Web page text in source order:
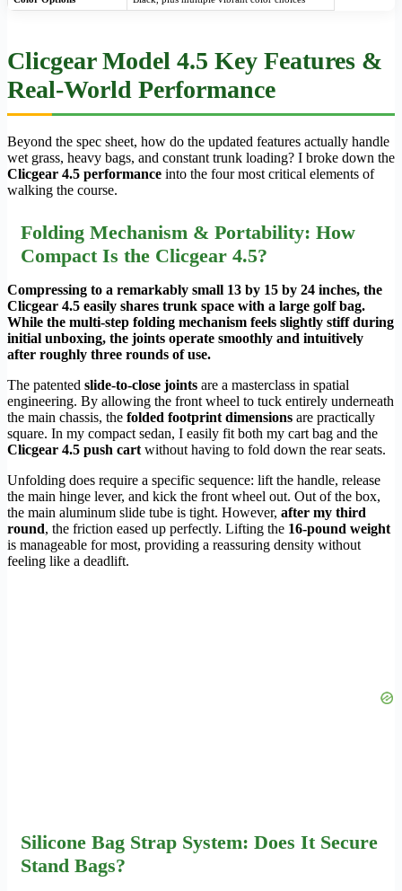
Clicgear Model 4.5 Key Features &
Real-World Performance
Beyond the spec sheet, how do the updated features actually handle
wet grass, heavy bags, and constant trunk loading? I broke down the
Clicgear 4.5 performance into the four most critical elements of
walking the course.
Folding Mechanism & Portability: How
Compact Is the Clicgear 4.5?
Compressing to a remarkably small 13 by 15 by 24 inches, the
Clicgear 4.5 easily shares trunk space with a large golf bag.
While the multi-step folding mechanism feels slightly stiff during
initial unboxing, the joints operate smoothly and intuitively
after roughly three rounds of use.
The patented slide-to-close joints are a masterclass in spatial
engineering. By allowing the front wheel to tuck entirely underneath
the main chassis, the folded footprint dimensions are practically
square. In my compact sedan, I easily fit both my cart bag and the
Clicgear 4.5 push cartwithout having to fold down the rear seats.
Unfolding does require a specific sequence: lift the handle, release
the main hinge lever, and kick the front wheel out. Out of the box,
the main aluminum slide tube is tight. However, after my third
round, the friction eased up perfectly. Lifting the 16-pound weight
is manageable for most, providing a reassuring density without
feeling like a deadlift.
Silicone Bag Strap System: Does It Secure
Stand Bags?